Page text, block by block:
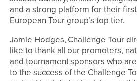
and a strong platform for their
European Tour group’s top tier.
Jamie Hodges, Challenge Tour
like to thank all our promoters,
and tournament sponsors who
to the success of the Challenge